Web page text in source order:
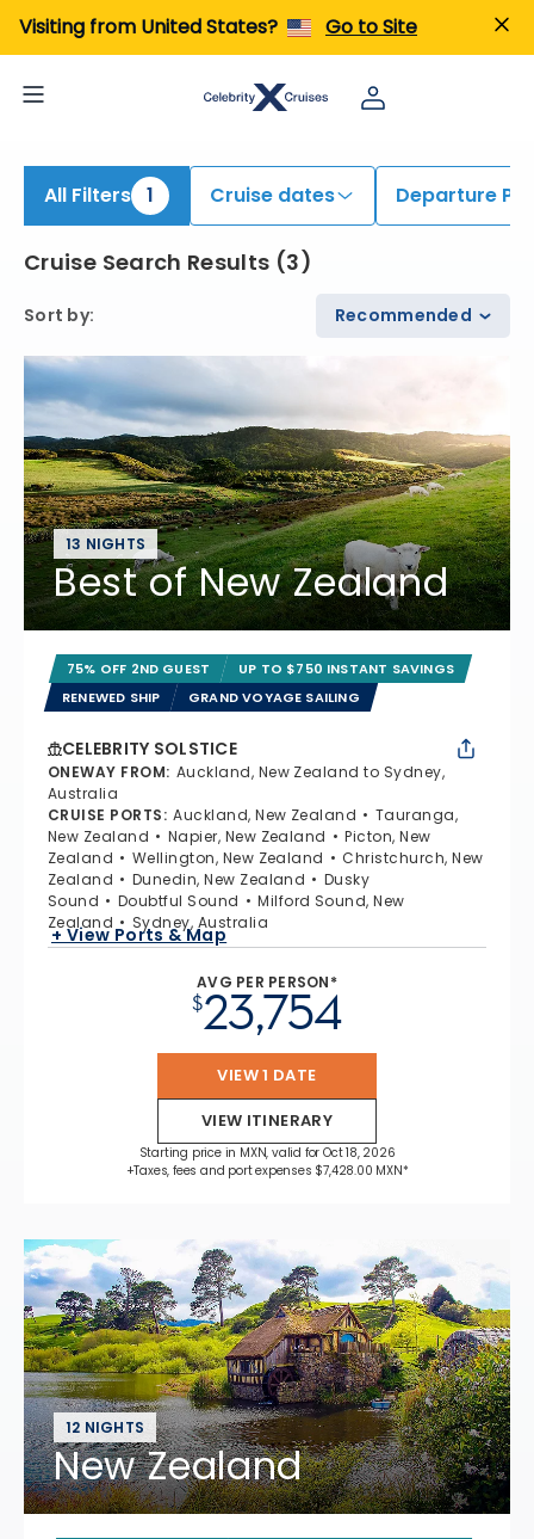
Visiting from United States? Go to Site
All Filters 1 Cruise dates Departure
Cruise Search Results (3)
Sort by: Recommended
13 NIGHTS
Best of New Zealand
75% OFF 2ND GUEST
UP TO $750 INSTANT SAVINGS
RENEWED SHIP
GRAND VOYAGE SAILING
CELEBRITY SOLSTICE
ONEWAY FROM: Auckland, New Zealand to Sydney,
Australia
CRUISE PORTS: Auckland, New Zealand
Tauranga,
New Zealand
Napier, New Zealand
Picton, New
Zealand
Wellington, New Zealand
Christchurch, New
Zealand
Dunedin, New Zealand
Dusky
Sound
Doubtful Sound
Milford Sound, New
Zealand
Sydney, Australia
+ View Ports & Map
AVG PER PERSON*
$23,754
VIEW 1 DATE
VIEW ITINERARY
Starting price in MXN, valid for Oct 18, 2026
+Taxes, fees and port expenses $7,428.00 MXN*
12 NIGHTS
New Zealand